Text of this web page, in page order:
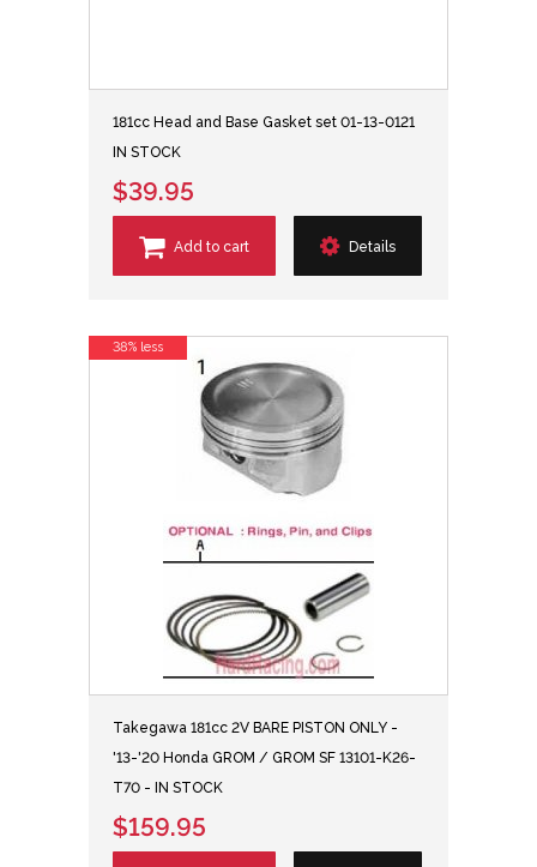
181cc Head and Base Gasket set 01-13-0121
IN STOCK
$39.95
Add to cart Details
Takegawa 181cc 2V BARE PISTON ONLY -
'13-'20 Honda GROM / GROM SF 13101-K26-
T70 - IN STOCK
$159.95
38% less